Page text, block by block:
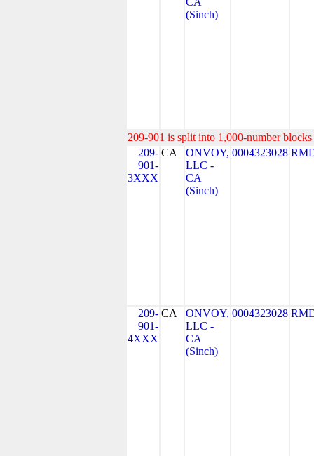
(Sinch)
209-901 is split into 1,000-number
209-
901-
3XXX
CA
ONVOY,
LLC -
CA
(Sinch)
0004323028
209-
901-
4XXX
CA
ONVOY,
LLC -
CA
(Sinch)
0004323028